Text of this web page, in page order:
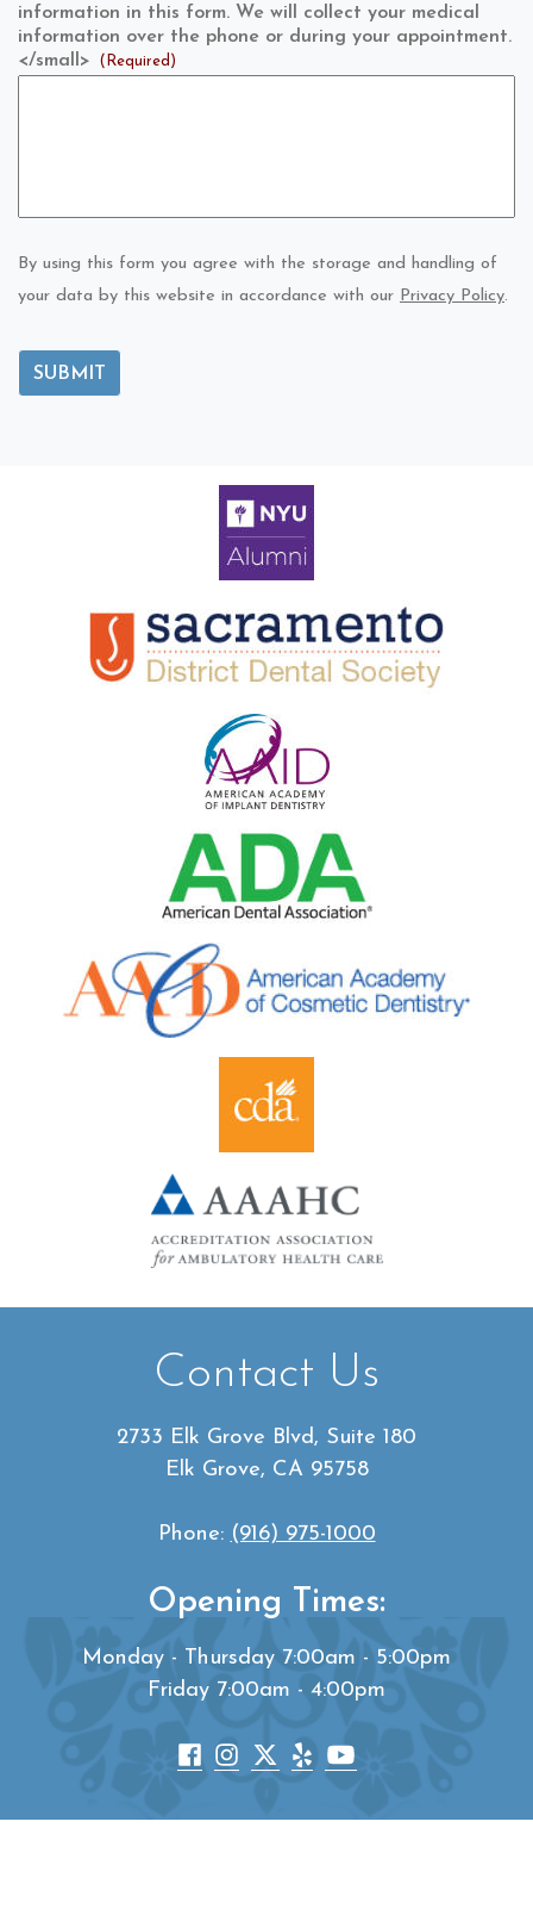
information in this form. We will collect your medical
information over the phone or during your appointment.
</small>
(Required)
By using this form you agree with the storage and handling of
your data by this website in accordance with our Privacy Policy.
SUBMIT
Contact Us
2733 Elk Grove Blvd, Suite 180
Elk Grove, CA 95758
Phone: (916) 975-1000
Opening Times:
Monday - Thursday 7:00am - 5:00pm
Friday 7:00am - 4:00pm